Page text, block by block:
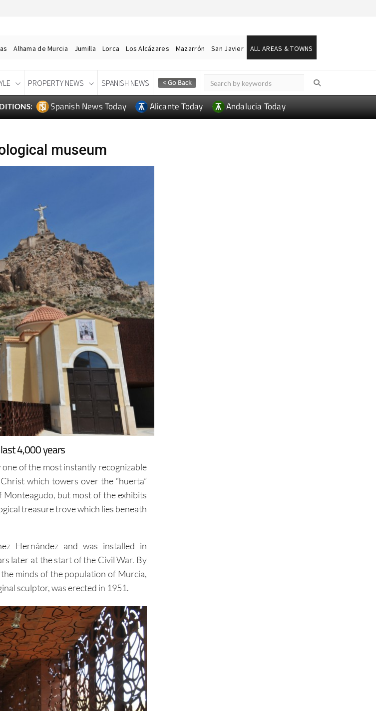
Alhama de Murcia Jumilla Lorca Los Alcázares Mazarrón San Javier ALL AREAS & TOWNS
PROPERTY NEWS SPANISH NEWS
Spanish News Today Alicante Today Andalucia Today
museum
4,000 years
of the most instantly recognizable
which towers over the “huerta”
but most of the exhibits
treasure trove which lies beneath
Hernández and was installed in
later at the start of the Civil War. By
minds of the population of Murcia,
sculptor, was erected in 1951.